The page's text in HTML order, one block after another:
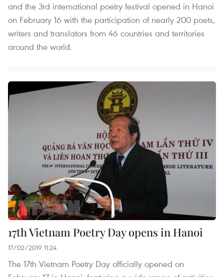
and the 3rd international poetry festival opened in Hanoi
on February 16 with the participation of nearly 200 poets,
writers and translators from 46 countries and territories
around the world. ​
17th Vietnam Poetry Day opens in Hanoi
17/02/2019 11:24
The 17th Vietnam Poetry Day officially opened on